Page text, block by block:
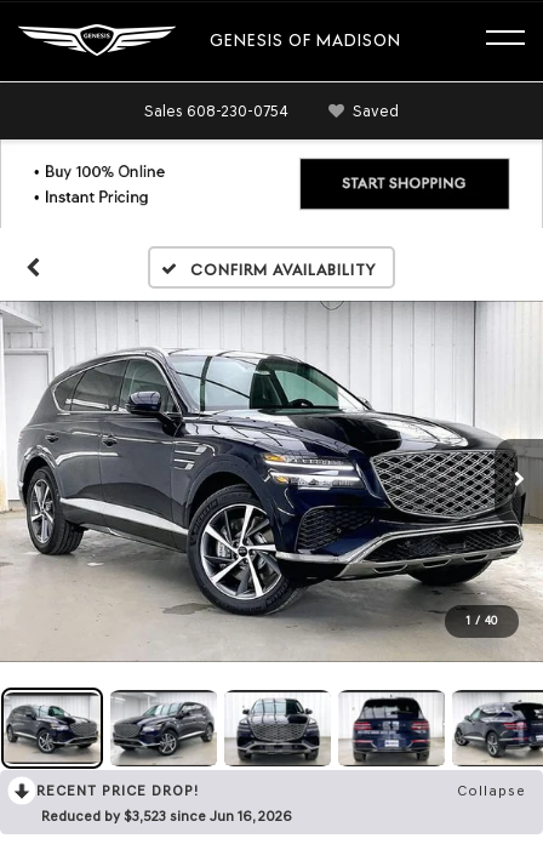
GENESIS OF MADISON
Sales 608-230-0754 Saved
Confirm Availability
1 / 40
RECENT PRICE DROP!
Collapse
Reduced by $3,523 since Jun 16, 2026